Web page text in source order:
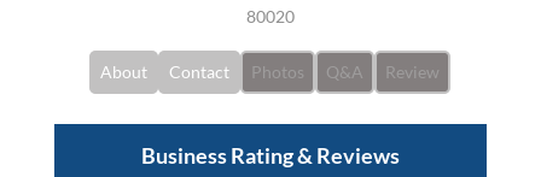
80020
About Contact Photos Q&A Review
Business Rating & Reviews